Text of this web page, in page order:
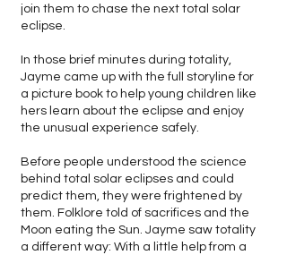
join them to chase the next total solar
eclipse.
In those brief minutes during totality,
Jayme came up with the full storyline for
a picture book to help young children like
hers learn about the eclipse and enjoy
the unusual experience safely.
Before people understood the science
behind total solar eclipses and could
predict them, they were frightened by
them. Folklore told of sacrifices and the
Moon eating the Sun. Jayme saw totality
a different way: With a little help from a